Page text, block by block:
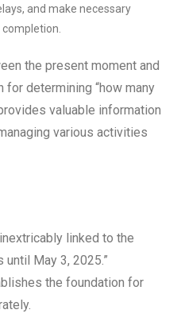
and make necessary
the present moment and
for determining “how many
valuable information
various activities
linked to the
until May 3, 2025.”
the foundation for